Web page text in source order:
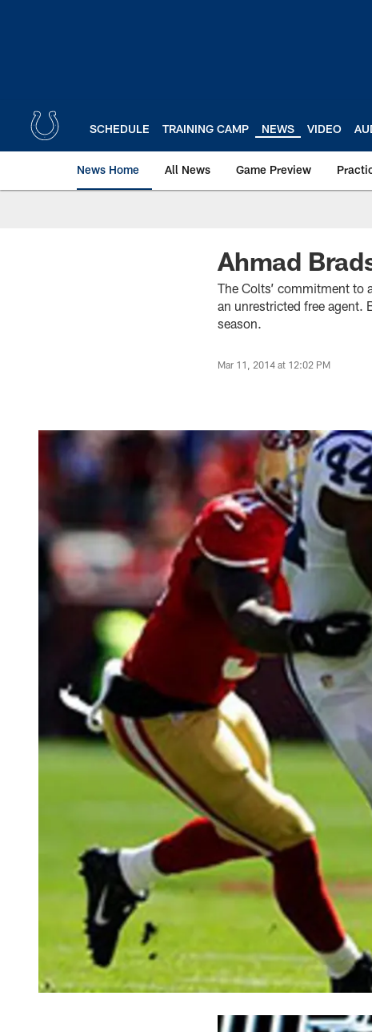
SCHEDULE TRAINING CAMP NEWS VIDEO
News Home All News Game Preview
Ahmad
The Colts’ commitment to
an unrestricted free agent.
season.
Mar 11, 2014 at 12:02 PM